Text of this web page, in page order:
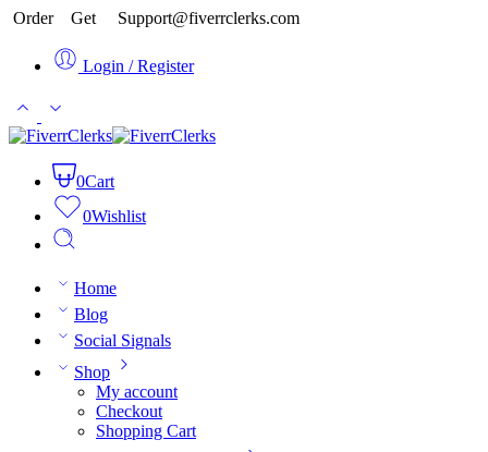
Order Get Support@fiverrclerks.com
Login / Register
0Cart
0Wishlist
Home
Blog
Social Signals
Shop
My account
Checkout
Shopping Cart